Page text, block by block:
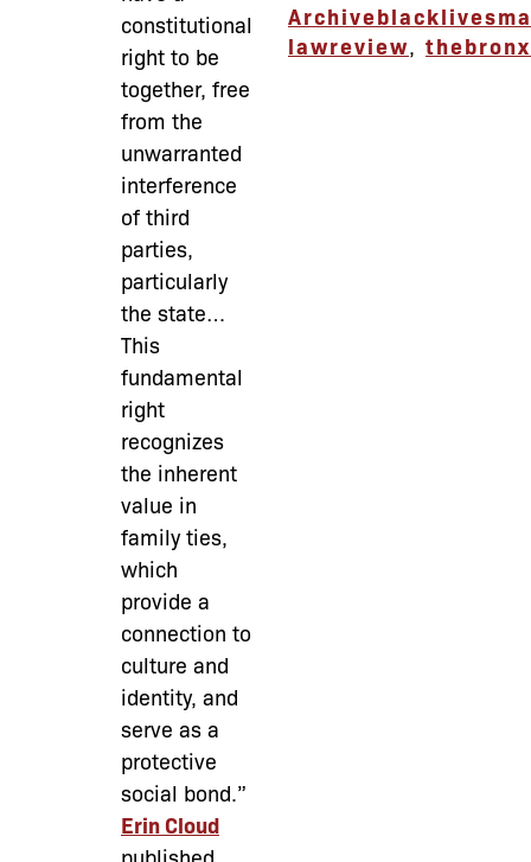
constitutional
right to be
together, free
from the
unwarranted
interference
of third
parties,
particularly
the state…
This
fundamental
right
recognizes
the inherent
value in
family ties,
which
provide a
connection to
culture and
identity, and
serve as a
protective
social bond.”
Erin Cloud
published
Archive
lawreview,